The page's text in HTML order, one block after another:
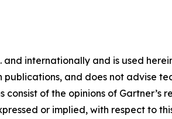
internationally and is used
and does not advise
of the opinions of Gartner’s
or implied, with respect to